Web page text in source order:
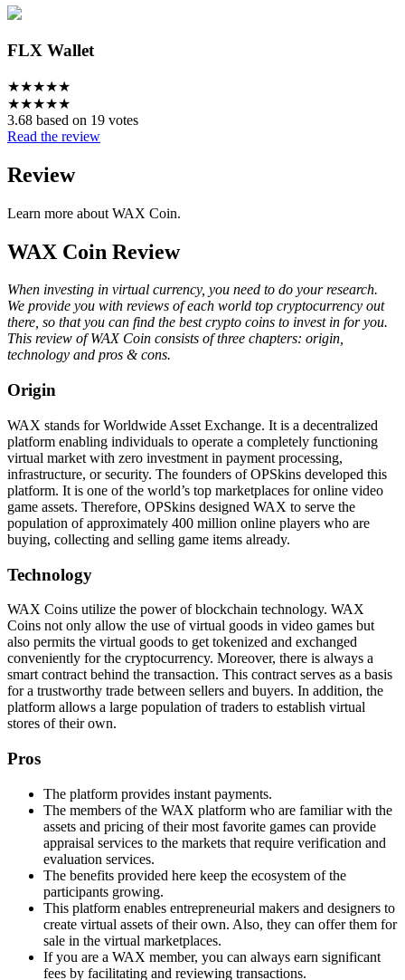
FLX Wallet
★★★★★
★★★★★
3.68 based on 19 votes
Read the review
Review
Learn more about WAX Coin.
WAX Coin Review
When investing in virtual currency, you need to do your research.
We provide you with reviews of each world top cryptocurrency out
there, so that you can find the best crypto coins to invest in for you.
This review of WAX Coin consists of three chapters: origin,
technology and pros & cons.
Origin
WAX stands for Worldwide Asset Exchange. It is a decentralized
platform enabling individuals to operate a completely functioning
virtual market with zero investment in payment processing,
infrastructure, or security. The founders of OPSkins developed this
platform. It is one of the world’s top marketplaces for online video
game assets. Therefore, OPSkins designed WAX to serve the
population of approximately 400 million online players who are
buying, collecting and selling game items already.
Technology
WAX Coins utilize the power of blockchain technology. WAX
Coins not only allow the use of virtual goods in video games but
also permits the virtual goods to get tokenized and exchanged
conveniently for the cryptocurrency. Moreover, there is always a
smart contract behind the transaction. This contract serves as a basis
for a trustworthy trade between sellers and buyers. In addition, the
platform allows a large population of traders to establish virtual
stores of their own.
Pros
The platform provides instant payments.
The members of the WAX platform who are familiar with the
assets and pricing of their most favorite games can provide
appraisal services to the markets that require verification and
evaluation services.
The benefits provided here keep the ecosystem of the
participants growing.
This platform enables entrepreneurial makers and designers to
create virtual assets of their own. Also, they can offer them for
sale in the virtual marketplaces.
If you are a WAX member, you can always earn significant
fees by facilitating and reviewing transactions.